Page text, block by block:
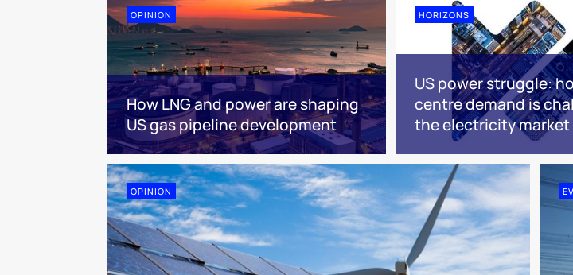
OPINION
How LNG and power are shaping
US gas pipeline development
HORIZONS
US power struggle:
centre demand is
the electricity market
OPINION